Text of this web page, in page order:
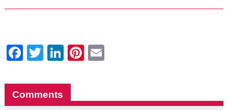
Facebook
Twitter
LinkedIn
Pinterest
Comments